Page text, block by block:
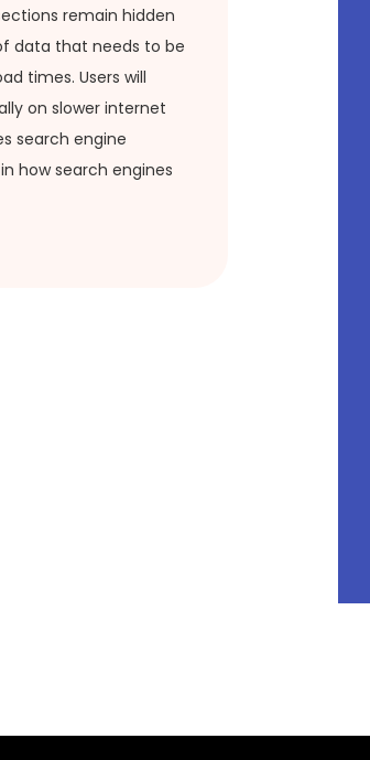
remain hidden
data that needs to be
times. Users will
on slower internet
search engine
how search engines